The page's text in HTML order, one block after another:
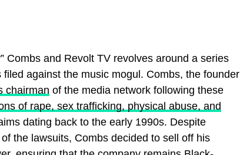
Combs and Revolt TV revolves around a series
against the music mogul. Combs, the founder
chairman of the media network following these
of rape, sex trafficking, physical abuse, and
dating back to the early 1990s. Despite
the lawsuits, Combs decided to sell off his